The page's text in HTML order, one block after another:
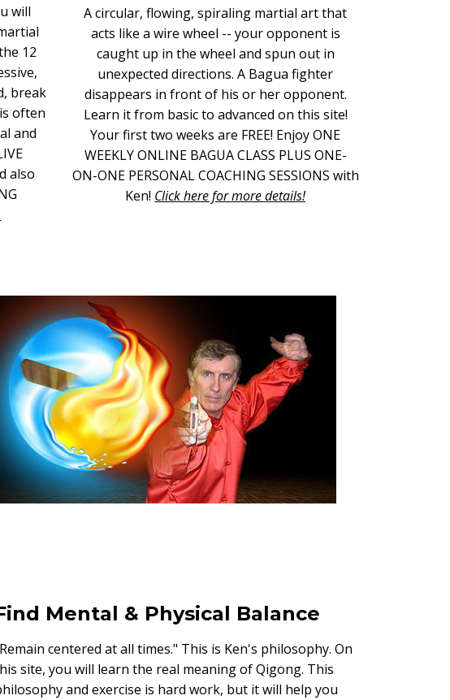
will
12
break
often
and
also
A circular, flowing, spiraling martial art that
acts like a wire wheel -- your opponent is
caught up in the wheel and spun out in
unexpected directions. A Bagua fighter
disappears in front of his or her opponent.
Learn it from basic to advanced on this site!
Your first two weeks are FREE! Enjoy ONE
WEEKLY ONLINE BAGUA CLASS PLUS ONE-
ON-ONE PERSONAL COACHING SESSIONS with
Ken! Click here for more details!
Mental & Physical Balance
centered at all times." This is Ken's philosophy. On
site, you will learn the real meaning of Qigong. This
and exercise is hard work, but it will help you